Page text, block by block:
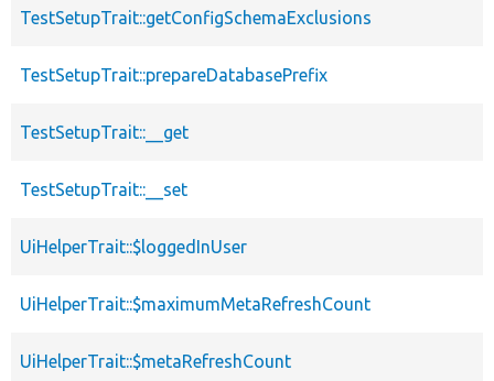
TestSetupTrait::getConfigSchemaExclusions
TestSetupTrait::prepareDatabasePrefix
TestSetupTrait::__get
TestSetupTrait::__set
UiHelperTrait::$loggedInUser
UiHelperTrait::$maximumMetaRefreshCount
UiHelperTrait::$metaRefreshCount